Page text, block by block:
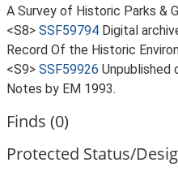
A Survey of Historic Parks &
<S8> SSF59794 Digital
Record Of the Historic
<S9> SSF59926 Unpublished
Notes by EM 1993.
Finds (0)
Protected Status/